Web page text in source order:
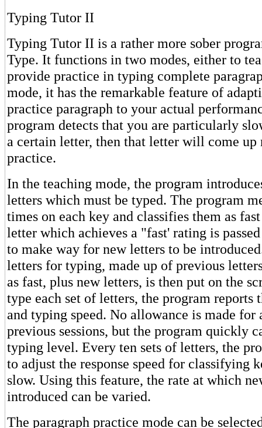
Typing Tutor II
Typing Tutor II is a rather more sober
Type. It functions in two modes, either to
provide practice in typing complete
mode, it has the remarkable feature of
practice paragraph to your actual
program detects that you are particularly
a certain letter, then that letter will come up
practice.
In the teaching mode, the program
letters which must be typed. The program
times on each key and classifies them as
letter which achieves a "fast' rating is
to make way for new letters to be
letters for typing, made up of previous
as fast, plus new letters, is then put on the
type each set of letters, the program reports
and typing speed. No allowance is made for
previous sessions, but the program quickly
typing level. Every ten sets of letters, the
to adjust the response speed for classifying
slow. Using this feature, the rate at which
introduced can be varied.
The paragraph practice mode can be